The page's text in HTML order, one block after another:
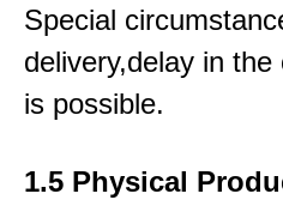
Special
delivery,delay in
is possible.
1.5 Physical